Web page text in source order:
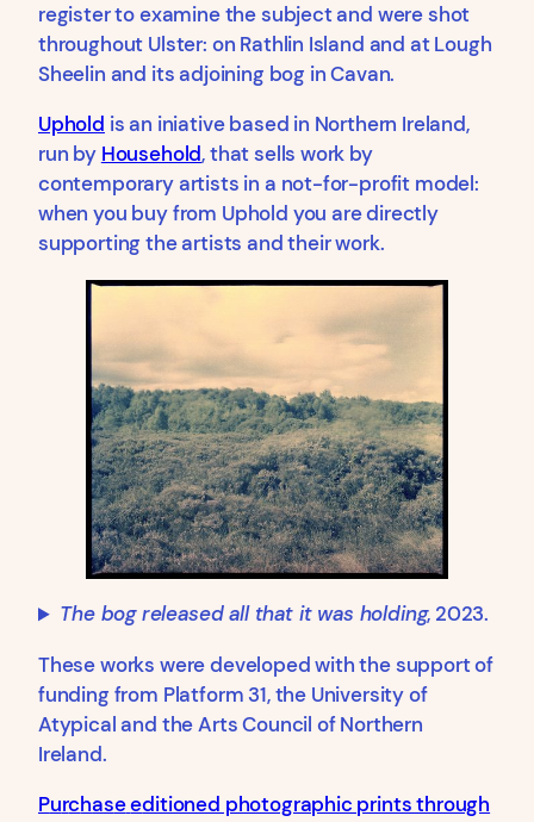
register to examine the subject and were shot
throughout Ulster: on Rathlin Island and at Lough
Sheelin and its adjoining bog in Cavan.
Uphold is an iniative based in Northern Ireland,
run by Household, that sells work by
contemporary artists in a not-for-profit model:
when you buy from Uphold you are directly
supporting the artists and their work.
The bog released all that it was holding, 2023.
These works were developed with the support of
funding from Platform 31, the University of
Atypical and the Arts Council of Northern
Ireland.
Purchaseeditioned photographic prints through